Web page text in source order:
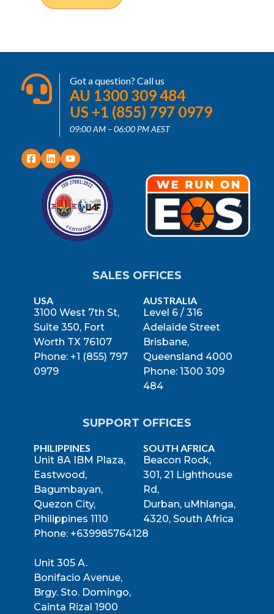
Got a question? Call us
AU 1300 309 484
US +1 (855) 797 0979
09:00 AM – 06:00 PM AEST
SALES OFFICES
USA
3100 West 7th St,
Suite 350, Fort
Worth TX 76107
Phone: +1 (855) 797
0979
AUSTRALIA
Level 6 / 316
Adelaide Street
Brisbane,
Queensland 4000
Phone: 1300 309
484
SUPPORT OFFICES
PHILIPPINES
Unit 8A IBM Plaza,
Eastwood,
Bagumbayan,
Quezon City,
Philippines 1110
Phone: +639985764128
Unit 305 A.
Bonifacio Avenue,
Brgy. Sto. Domingo,
Cainta Rizal 1900
SOUTH AFRICA
Beacon Rock,
301, 21 Lighthouse
Rd,
Durban, uMhlanga,
4320, South Africa